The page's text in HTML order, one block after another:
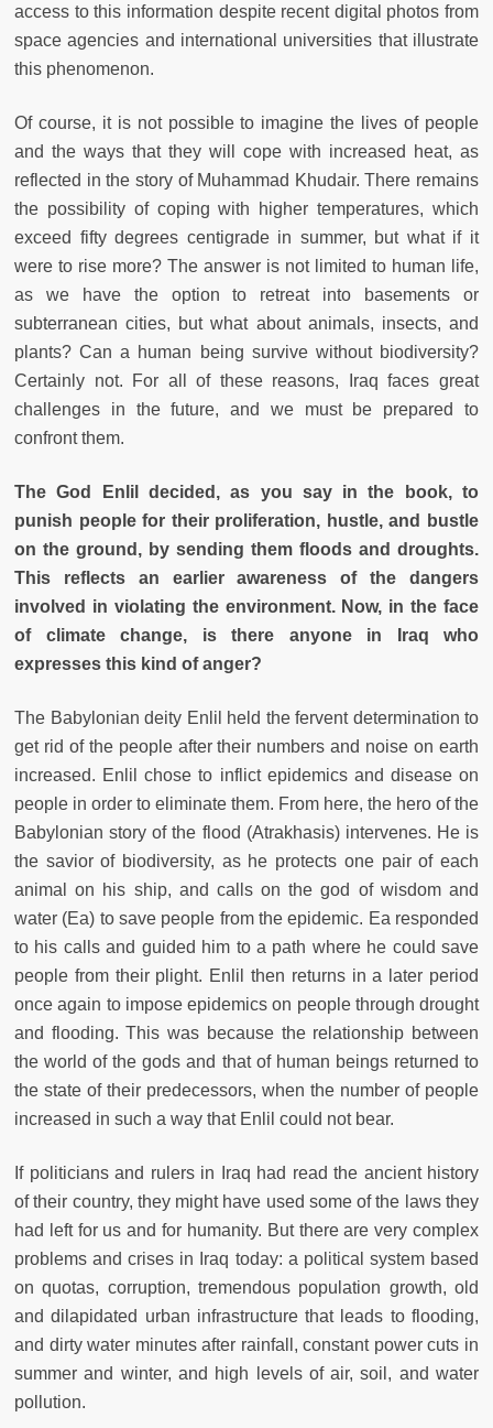
access to this information despite recent digital photos from
space agencies and international universities that illustrate
this phenomenon.
Of course, it is not possible to imagine the lives of people
and the ways that they will cope with increased heat, as
reflected in the story of Muhammad Khudair. There remains
the possibility of coping with higher temperatures, which
exceed fifty degrees centigrade in summer, but what if it
were to rise more? The answer is not limited to human life,
as we have the option to retreat into basements or
subterranean cities, but what about animals, insects, and
plants? Can a human being survive without biodiversity?
Certainly not. For all of these reasons, Iraq faces great
challenges in the future, and we must be prepared to
confront them.
The God Enlil decided, as you say in the book, to
punish people for their proliferation, hustle, and bustle
on the ground, by sending them floods and droughts.
This reflects an earlier awareness of the dangers
involved in violating the environment. Now, in the face
of climate change, is there anyone in Iraq who
expresses this kind of anger?
The Babylonian deity Enlil held the fervent determination to
get rid of the people after their numbers and noise on earth
increased. Enlil chose to inflict epidemics and disease on
people in order to eliminate them. From here, the hero of the
Babylonian story of the flood (Atrakhasis) intervenes. He is
the savior of biodiversity, as he protects one pair of each
animal on his ship, and calls on the god of wisdom and
water (Ea) to save people from the epidemic. Ea responded
to his calls and guided him to a path where he could save
people from their plight. Enlil then returns in a later period
once again to impose epidemics on people through drought
and flooding. This was because the relationship between
the world of the gods and that of human beings returned to
the state of their predecessors, when the number of people
increased in such a way that Enlil could not bear.
If politicians and rulers in Iraq had read the ancient history
of their country, they might have used some of the laws they
had left for us and for humanity. But there are very complex
problems and crises in Iraq today: a political system based
on quotas, corruption, tremendous population growth, old
and dilapidated urban infrastructure that leads to flooding,
and dirty water minutes after rainfall, constant power cuts in
summer and winter, and high levels of air, soil, and water
pollution.